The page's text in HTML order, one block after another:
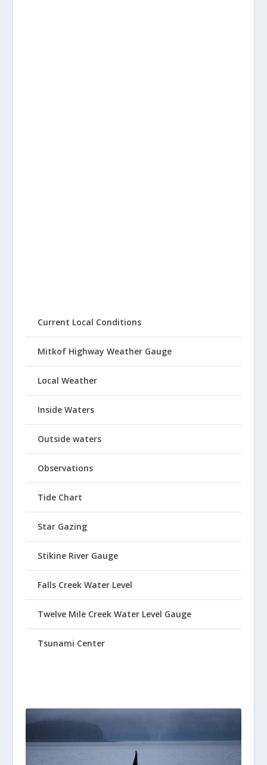
Current Local Conditions
Mitkof Highway Weather Gauge
Local Weather
Inside Waters
Outside waters
Observations
Tide Chart
Star Gazing
Stikine River Gauge
Falls Creek Water Level
Twelve Mile Creek Water Level Gauge
Tsunami Center